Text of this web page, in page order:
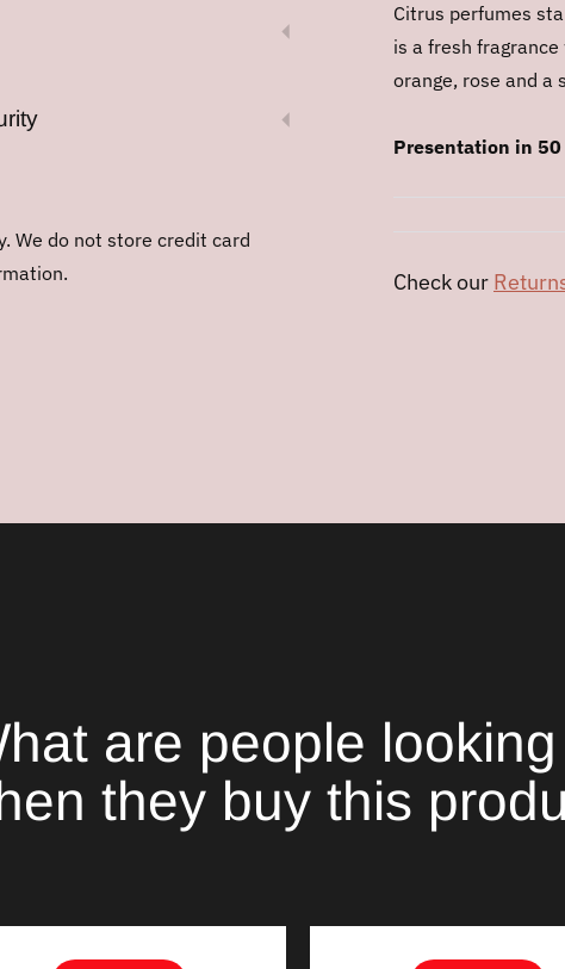
We do not store credit card
Citrus perfumes
is a fresh
orange, rose and a
Presentation in
Check our
are people
they buy this